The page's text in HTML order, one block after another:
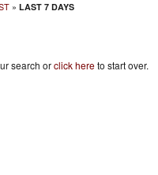
» LAST 7 DAYS
search orclick hereto start over.